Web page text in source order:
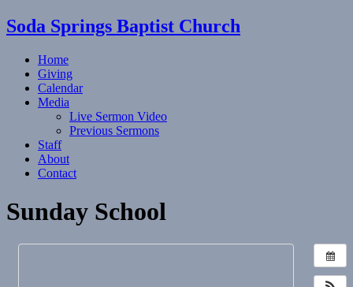
Soda Springs Baptist Church
Home
Giving
Calendar
Media
Live Sermon Video
Previous Sermons
Staff
About
Contact
Sunday School